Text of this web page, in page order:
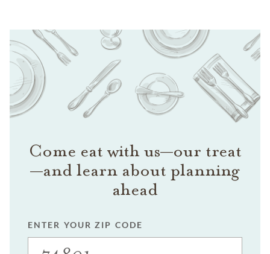
Come eat with us—our treat
—and learn about planning
ahead
ENTER YOUR ZIP CODE